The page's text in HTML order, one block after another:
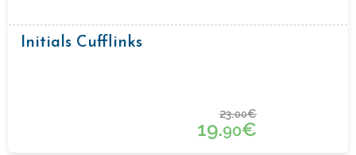
Initials Cufflinks
23.00€
19.90€